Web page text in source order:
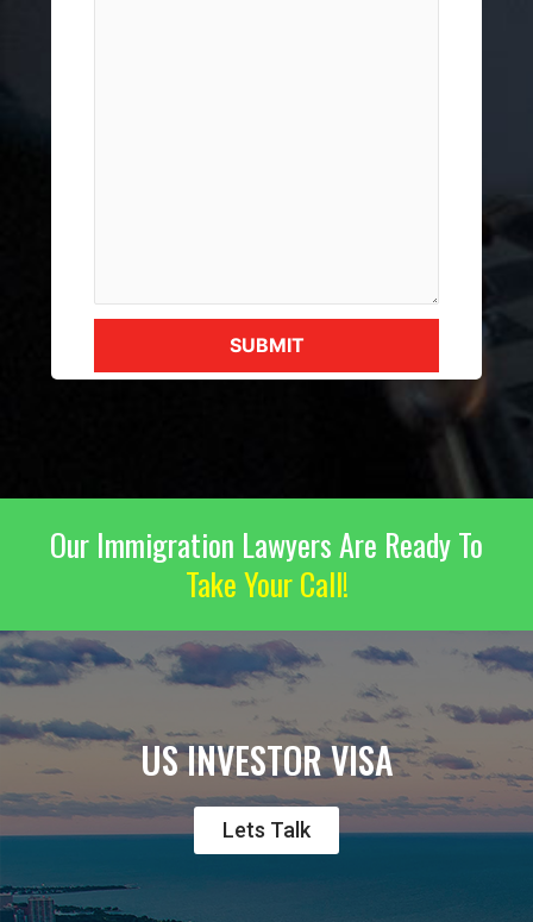
Our Immigration Lawyers Are Ready To
Take Your Call!
US INVESTOR VISA
Lets Talk